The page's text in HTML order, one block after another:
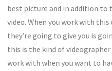
best picture and in addition to
video. When you work with
they’re going to give you is
this is the kind of
work with when you want to